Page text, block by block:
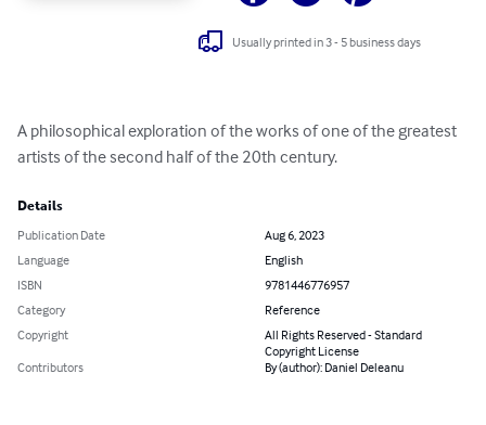
Usually printed in 3 - 5 business days
A philosophical exploration of the works of one of the greatest
artists of the second half of the 20th century.
Details
Publication Date
Aug 6, 2023
Language
English
ISBN
9781446776957
Category
Reference
Copyright
All Rights Reserved - Standard
Copyright License
Contributors
By (author): Daniel Deleanu